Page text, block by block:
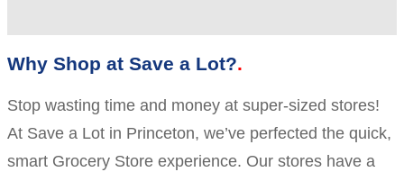
Why Shop at Save a Lot?
Stop wasting time and money at super-sized stores!
At Save a Lot in Princeton, we’ve perfected the quick,
smart Grocery Store experience. Our stores have a